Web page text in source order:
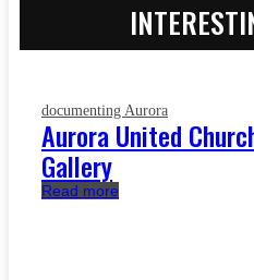
documenting Aurora
Aurora United
Gallery
Read more